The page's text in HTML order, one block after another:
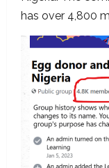
has over 4,800